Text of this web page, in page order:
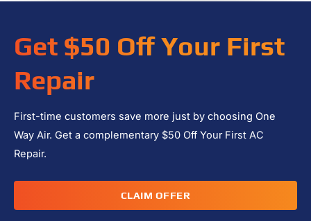
Get $50 Off Your First
Repair
First-time customers save more just by choosing One
Way Air. Get a complementary $50 Off Your First AC
Repair.
CLAIM OFFER